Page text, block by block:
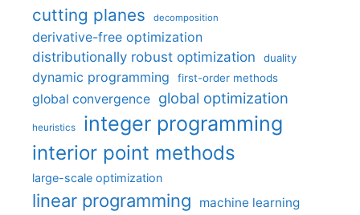
cutting planes decomposition
derivative-free optimization
distributionally robust optimization
duality
dynamic programming first-order methods
global convergence global optimization
heuristics integer programming
interior point methods
large-scale optimization
linear programming machine learning